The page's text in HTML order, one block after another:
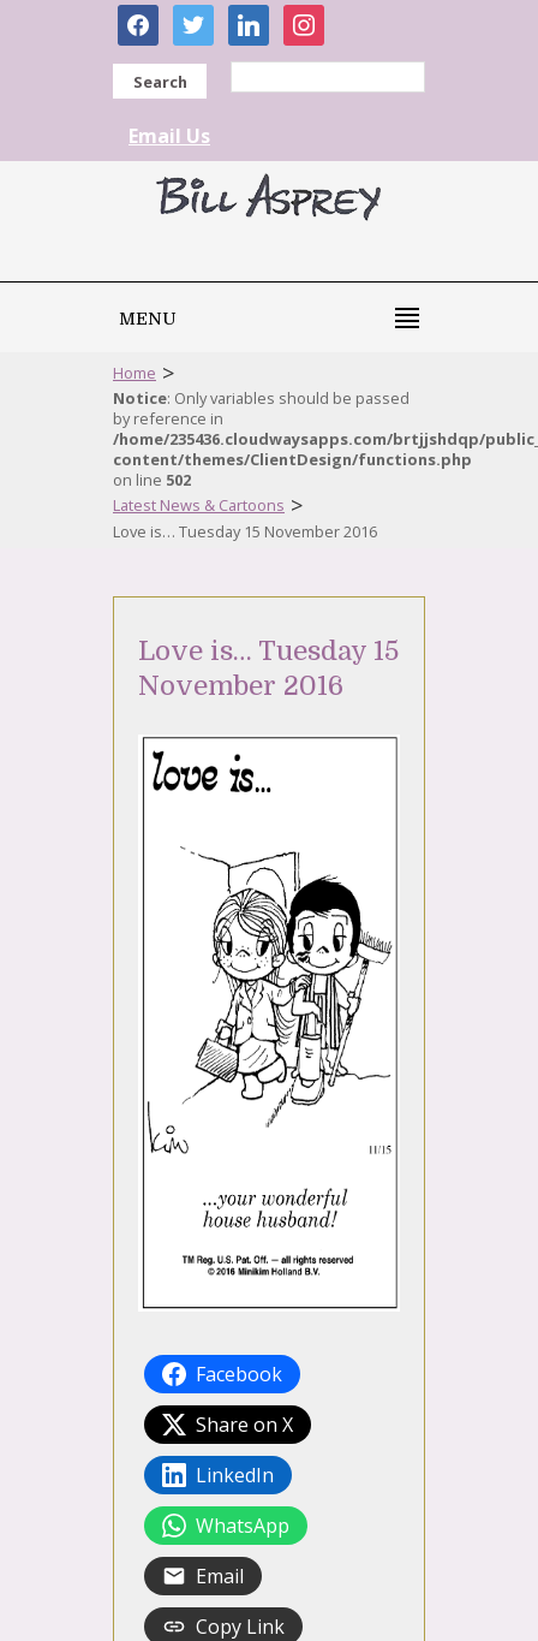
facebooktwitter linkedininstagram
Search
Email Us
MENU
Home >
Notice: Only variables should be passed
by reference in
/home/235436.cloudwaysapps.com/brtjjshdqp/
content/themes/ClientDesign/functions.php
on line 502
Latest News & Cartoons >
Love is… Tuesday 15 November 2016
Love is… Tuesday 15
November 2016
Facebook
Share on X
LinkedIn
WhatsApp
Email
Copy Link